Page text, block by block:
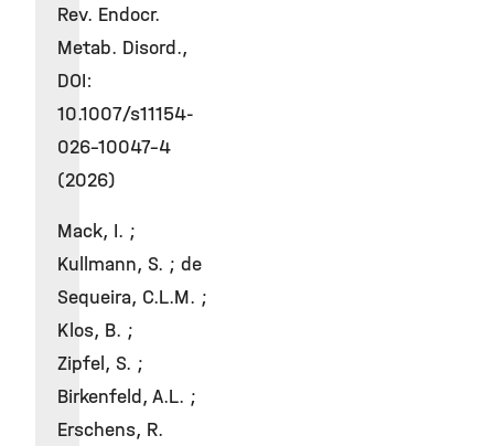
Rev. Endocr.
Metab. Disord.,
DOI:
10.1007/s11154-
026-10047-4
(2026)
Mack, I. ;
Kullmann, S. ; de
Sequeira, C.L.M. ;
Klos, B. ;
Zipfel, S. ;
Birkenfeld, A.L. ;
Erschens, R.